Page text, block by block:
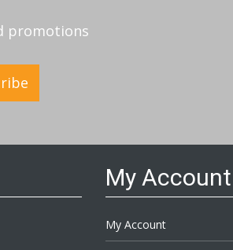
promotions
My Account
My Account